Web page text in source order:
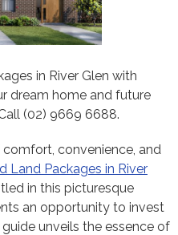
in River Glen with
dream home and future
(02) 9669 6688.
convenience, and
Land Packages in River
in this picturesque
an opportunity to invest
unveils the essence of